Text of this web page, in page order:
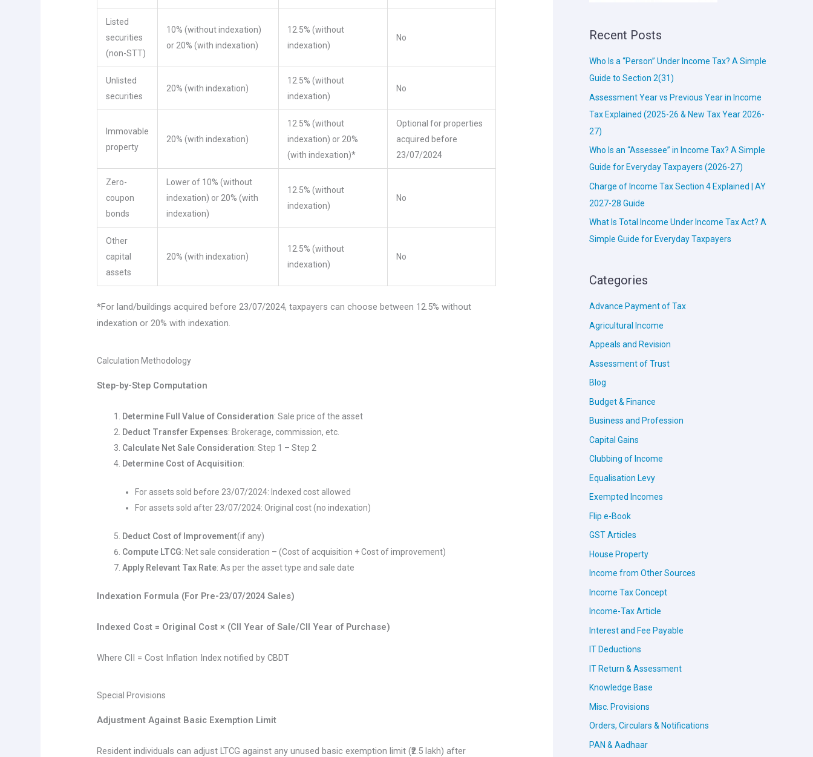
Listed
securities
(non-STT)
10% (without indexation)
or 20% (with indexation)
12.5% (without
indexation)
No
Unlisted
securities
20% (with indexation)
12.5% (without
indexation)
No
Immovable
property
20% (with indexation)
12.5% (without
indexation) or 20%
(with indexation)*
Optional for properties
acquired before
23/07/2024
Zero-
coupon
bonds
Lower of 10% (without
indexation) or 20% (with
indexation)
12.5% (without
indexation)
No
Other
capital
assets
20% (with indexation)
12.5% (without
indexation)
No
*For land/buildings acquired before 23/07/2024, taxpayers can choose between 12.5% without
indexation or 20% with indexation.
Calculation Methodology
Step-by-Step Computation
Determine Full Value of Consideration: Sale price of the asset
Deduct Transfer Expenses: Brokerage, commission, etc.
Calculate Net Sale Consideration: Step 1 – Step 2
Determine Cost of Acquisition:
For assets sold before 23/07/2024: Indexed cost allowed
For assets sold after 23/07/2024: Original cost (no indexation)
Deduct Cost of Improvement(if any)
Compute LTCG: Net sale consideration – (Cost of acquisition + Cost of improvement)
Apply Relevant Tax Rate: As per the asset type and sale date
Indexation Formula (For Pre-23/07/2024 Sales)
Indexed Cost = Original Cost × (CII Year of Sale/CII Year of Purchase)
Where CII = Cost Inflation Index notified by CBDT
Special Provisions
Adjustment Against Basic Exemption Limit
Resident individuals can adjust LTCG against any unused basic exemption limit (₹2.5 lakh) after
Recent Posts
Who Is a “Person” Under Income Tax? A Simple
Guide to Section 2(31)
Assessment Year vs Previous Year in Income
Tax Explained (2025-26 & New Tax Year 2026-
27)
Who Is an “Assessee” in Income Tax? A Simple
Guide for Everyday Taxpayers (2026-27)
Charge of Income Tax Section 4 Explained | AY
2027-28 Guide
What Is Total Income Under Income Tax Act? A
Simple Guide for Everyday Taxpayers
Categories
Advance Payment of Tax
Agricultural Income
Appeals and Revision
Assessment of Trust
Blog
Budget & Finance
Business and Profession
Capital Gains
Clubbing of Income
Equalisation Levy
Exempted Incomes
Flip e-Book
GST Articles
House Property
Income from Other Sources
Income Tax Concept
Income-Tax Article
Interest and Fee Payable
IT Deductions
IT Return & Assessment
Knowledge Base
Misc. Provisions
Orders, Circulars & Notifications
PAN & Aadhaar